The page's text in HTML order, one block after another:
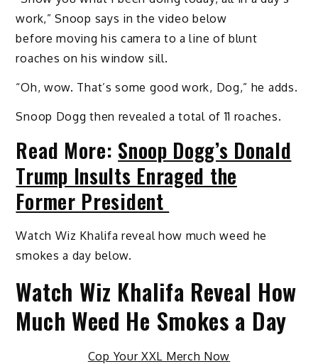
work,” Snoop says in the video below
before moving his camera to a line of blunt
roaches on his window sill.
“Oh, wow. That’s some good work, Dog,” he adds.
Snoop Dogg then revealed a total of 11 roaches.
Read More: Snoop Dogg’s Donald
Trump Insults Enraged the
Former President
Watch Wiz Khalifa reveal how much weed he
smokes a day below.
Watch Wiz Khalifa Reveal How
Much Weed He Smokes a Day
Cop Your XXL Merch Now